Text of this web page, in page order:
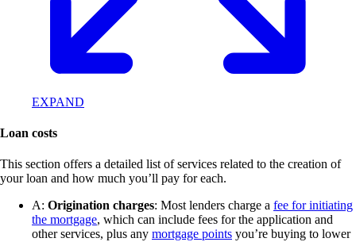
EXPAND
Loan costs
This section offers a detailed list of services related to the creation of
your loan and how much you’ll pay for each.
A: Origination charges: Most lenders charge a fee for initiating
the mortgage, which can include fees for the application and
other services, plus any mortgage points you’re buying to lower